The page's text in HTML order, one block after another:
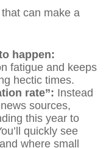
can make a
happen:
fatigue and keeps
hectic times.
rate”: Instead
sources,
this year to
quickly see
where small